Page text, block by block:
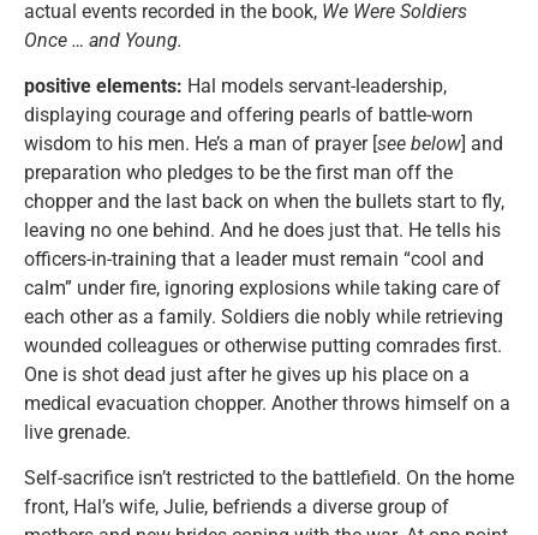
actual events recorded in the book, We Were Soldiers
Once … and Young.
positive elements: Hal models servant-leadership,
displaying courage and offering pearls of battle-worn
wisdom to his men. He’s a man of prayer [see below] and
preparation who pledges to be the first man off the
chopper and the last back on when the bullets start to fly,
leaving no one behind. And he does just that. He tells his
officers-in-training that a leader must remain “cool and
calm” under fire, ignoring explosions while taking care of
each other as a family. Soldiers die nobly while retrieving
wounded colleagues or otherwise putting comrades first.
One is shot dead just after he gives up his place on a
medical evacuation chopper. Another throws himself on a
live grenade.
Self-sacrifice isn’t restricted to the battlefield. On the home
front, Hal’s wife, Julie, befriends a diverse group of